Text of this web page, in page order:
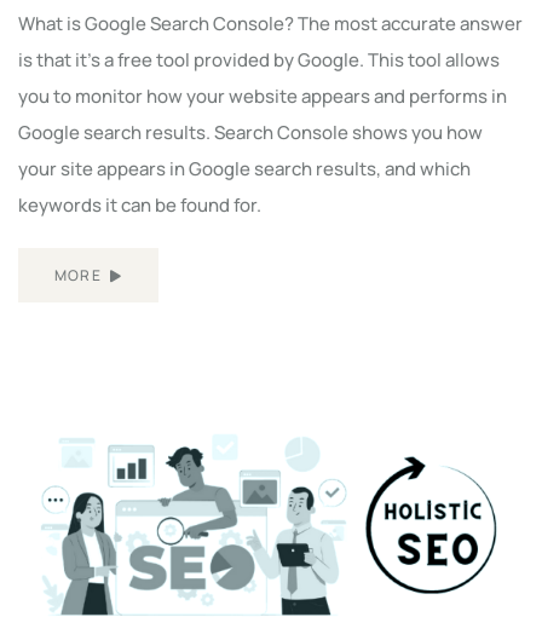
What is Google Search Console? The most accurate answer
is that it's a free tool provided by Google. This tool allows
you to monitor how your website appears and performs in
Google search results. Search Console shows you how
your site appears in Google search results, and which
keywords it can be found for.
MORE